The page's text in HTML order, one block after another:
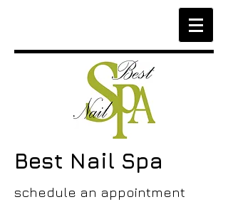
Best Nail Spa
schedule an appointment